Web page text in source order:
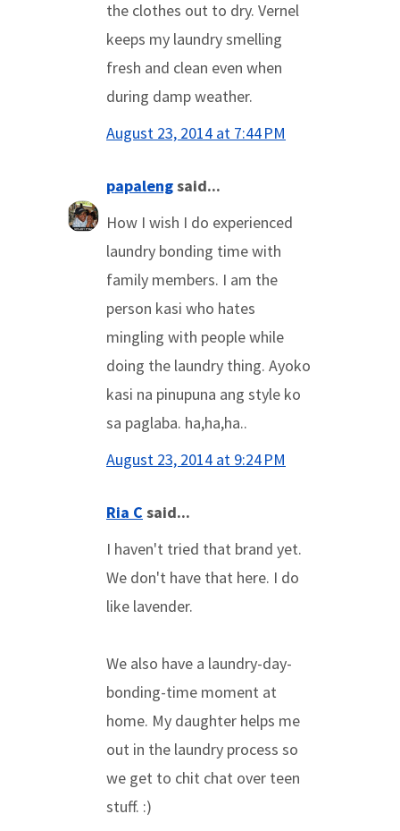
the clothes out to dry. Vernel
keeps my laundry smelling
fresh and clean even when
during damp weather.
August 23, 2014 at 7:44 PM
papalengsaid...
How I wish I do experienced
laundry bonding time with
family members. I am the
person kasi who hates
mingling with people while
doing the laundry thing. Ayoko
kasi na pinupuna ang style ko
sa paglaba. ha,ha,ha..
August 23, 2014 at 9:24 PM
Ria C said...
I haven't tried that brand yet.
We don't have that here. I do
like lavender.
We also have a laundry-day-
bonding-time moment at
home. My daughter helps me
out in the laundry process so
we get to chit chat over teen
stuff. :)